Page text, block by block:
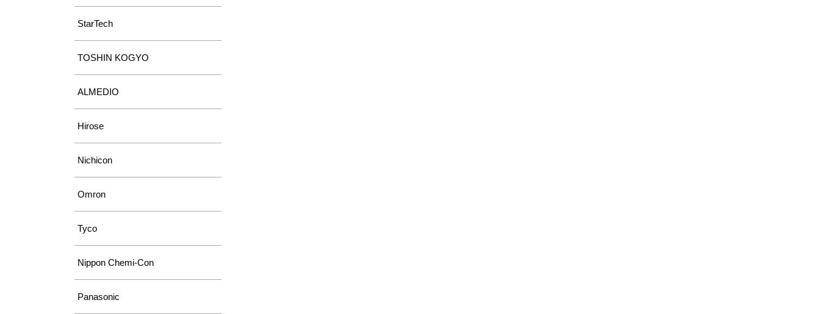
StarTech
TOSHIN KOGYO
ALMEDIO
Hirose
Nichicon
Omron
Tyco
Nippon Chemi-Con
Panasonic